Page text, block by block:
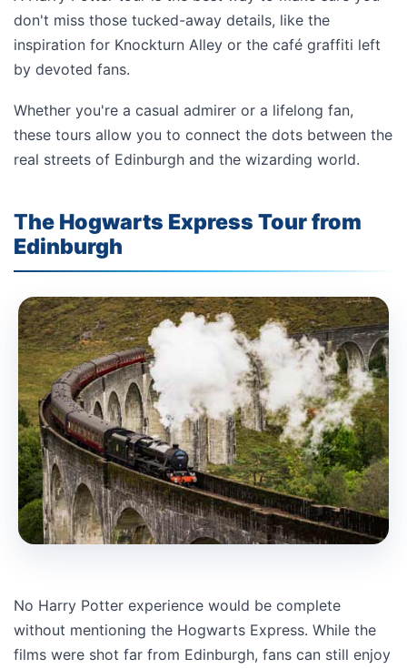
don't miss those tucked-away details, like the
inspiration for Knockturn Alley or the café graffiti left
by devoted fans.
Whether you're a casual admirer or a lifelong fan,
these tours allow you to connect the dots between the
real streets of Edinburgh and the wizarding world.
The Hogwarts Express Tour from
Edinburgh
No Harry Potter experience would be complete
without mentioning the Hogwarts Express. While the
films were shot far from Edinburgh, fans can still enjoy